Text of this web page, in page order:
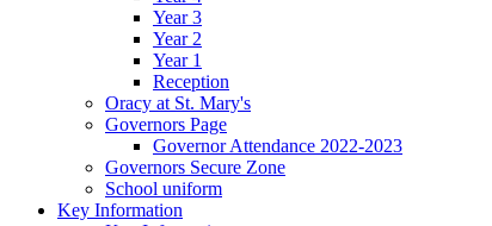
Year 3
Year 2
Year 1
Reception
Oracy at St. Mary's
Governors Page
Governor Attendance 2022-2023
Governors Secure Zone
School uniform
Key Information